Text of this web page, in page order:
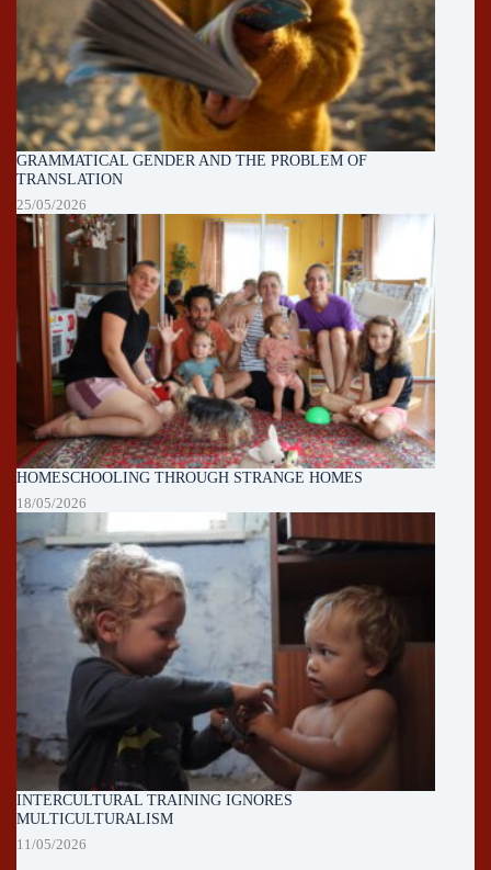
GRAMMATICAL GENDER AND THE PROBLEM OF
TRANSLATION
25/05/2026
HOMESCHOOLING THROUGH STRANGE HOMES
18/05/2026
INTERCULTURAL TRAINING IGNORES
MULTICULTURALISM
11/05/2026